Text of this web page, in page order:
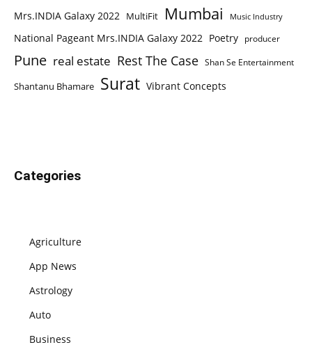
Mrs.INDIA Galaxy 2022 MultiFit Mumbai Music Industry
National Pageant Mrs.INDIA Galaxy 2022 Poetry producer
Pune real estate Rest The Case Shan Se Entertainment
Shantanu Bhamare Surat Vibrant Concepts
Categories
Agriculture
App News
Astrology
Auto
Business